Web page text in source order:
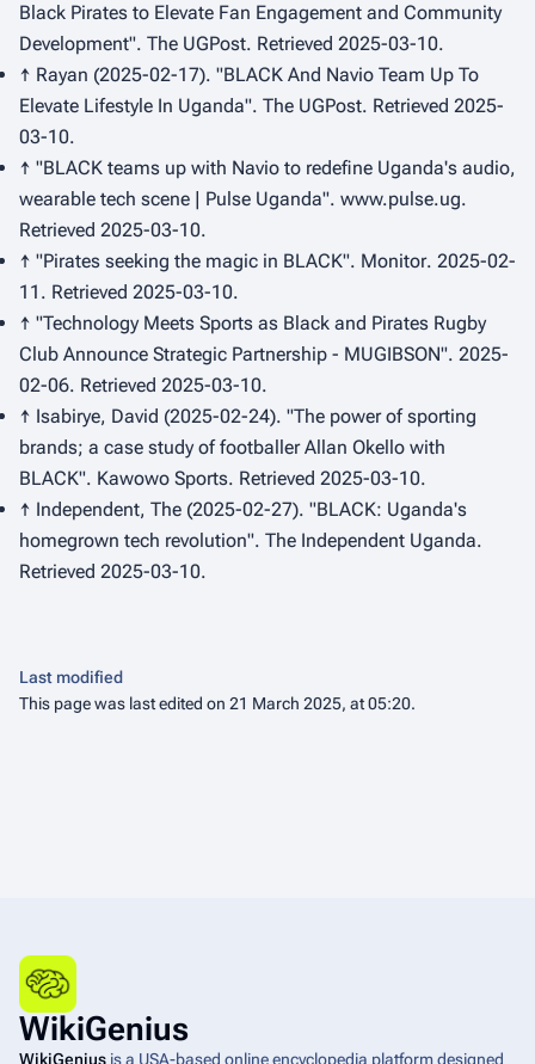
Black Pirates to Elevate Fan Engagement and Community
Development". The UGPost. Retrieved 2025-03-10.
↑ Rayan (2025-02-17). "BLACK And Navio Team Up To
Elevate Lifestyle In Uganda". The UGPost. Retrieved 2025-
03-10.
↑ "BLACK teams up with Navio to redefine Uganda's audio,
wearable tech scene | Pulse Uganda". www.pulse.ug.
Retrieved 2025-03-10.
↑ "Pirates seeking the magic in BLACK". Monitor. 2025-02-
11. Retrieved 2025-03-10.
↑ "Technology Meets Sports as Black and Pirates Rugby
Club Announce Strategic Partnership - MUGIBSON". 2025-
02-06. Retrieved 2025-03-10.
↑ Isabirye, David (2025-02-24). "The power of sporting
brands; a case study of footballer Allan Okello with
BLACK". Kawowo Sports. Retrieved 2025-03-10.
↑ Independent, The (2025-02-27). "BLACK: Uganda's
homegrown tech revolution". The Independent Uganda.
Retrieved 2025-03-10.
Last modified
This page was last edited on 21 March 2025, at 05:20.
WikiGenius
WikiGenius is a USA-based online encyclopedia platform designed